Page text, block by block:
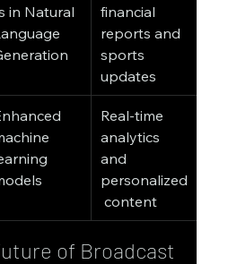
in Natural
financial
reports and
sports
updates
Real-time
analytics
and
personalized
content
of Broadcast